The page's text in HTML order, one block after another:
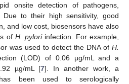
onsite detection of pathogens,
Due to their high sensitivity, good
and low cost, biosensors have also
of H. pyloriinfection. For example,
was used to detect the DNA of H.
(LOD) of 0.06 µg/mL and a
µg/mL [7]. In another work, a
been used to serologically